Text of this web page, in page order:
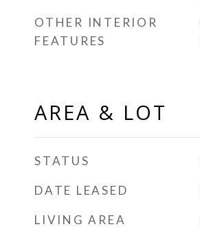
OTHER INTERIOR
FEATURES
AREA & LOT
STATUS
DATE LEASED
LIVING AREA